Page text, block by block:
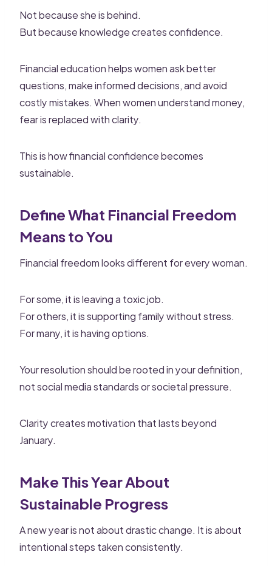
Not because she is behind.
But because knowledge creates confidence.
Financial education helps women ask better
questions, make informed decisions, and avoid
costly mistakes. When women understand money,
fear is replaced with clarity.
This is how financial confidence becomes
sustainable.
Define What Financial Freedom
Means to You
Financial freedom looks different for every woman.
For some, it is leaving a toxic job.
For others, it is supporting family without stress.
For many, it is having options.
Your resolution should be rooted in your definition,
not social media standards or societal pressure.
Clarity creates motivation that lasts beyond
January.
Make This Year About
Sustainable Progress
A new year is not about drastic change. It is about
intentional steps taken consistently.